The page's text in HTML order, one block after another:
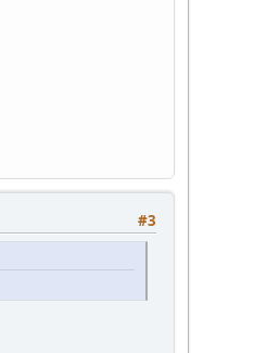
#3